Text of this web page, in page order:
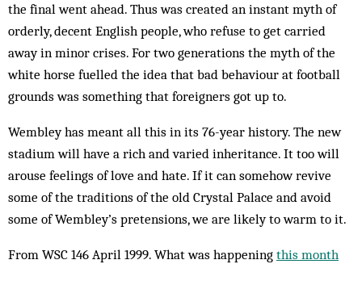
the final went ahead. Thus was created an instant myth of
orderly, decent English people, who refuse to get carried
away in minor crises. For two generations the myth of the
white horse fuelled the idea that bad behaviour at football
grounds was something that foreigners got up to.
Wembley has meant all this in its 76-year history. The new
stadium will have a rich and varied inheritance. It too will
arouse feelings of love and hate. If it can somehow revive
some of the traditions of the old Crystal Palace and avoid
some of Wembley’s pretensions, we are likely to warm to it.
From WSC 146 April 1999. What was happening this month